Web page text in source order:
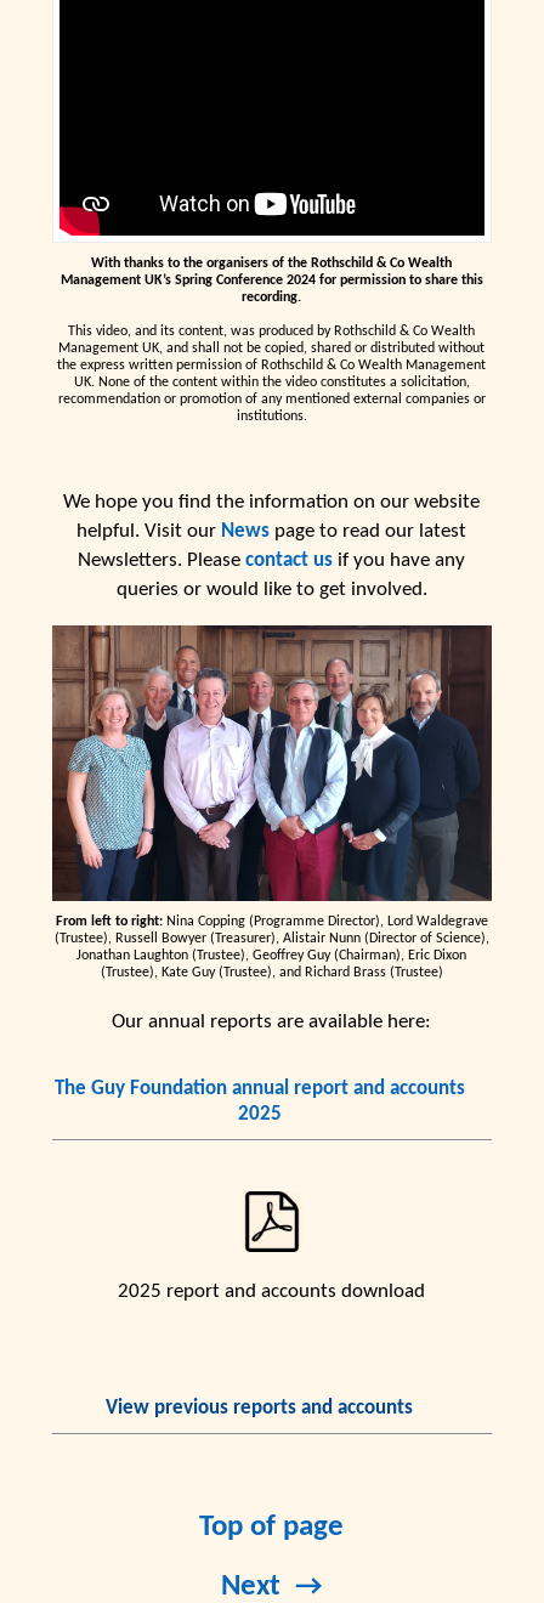
With thanks to the organisers of the Rothschild & Co Wealth
Management UK’s Spring Conference 2024 for permission to share this
recording.
This video, and its content, was produced by Rothschild & Co Wealth
Management UK, and shall not be copied, shared or distributed without
the express written permission of Rothschild & Co Wealth Management
UK. None of the content within the video constitutes a solicitation,
recommendation or promotion of any mentioned external companies or
institutions.
We hope you find the information on our website
helpful. Visit our News page to read our latest
Newsletters. Pleasecontact us if you have any
queries or would like to get involved.
From left to right:Nina Copping (Programme Director), Lord Waldegrave
(Trustee), Russell Bowyer (Treasurer), Alistair Nunn (Director of Science),
Jonathan Laughton (Trustee), Geoffrey Guy (Chairman), Eric Dixon
(Trustee), Kate Guy (Trustee), and Richard Brass (Trustee)
Our annual reports are available here:
The Guy Foundation annual report and accounts
2025
2025 report and accounts download
View previous reports and accounts
Top of page
Next →